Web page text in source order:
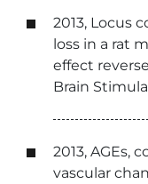
2013, Locus
loss in a rat
effect
Brain
2013, AGEs,
vascular